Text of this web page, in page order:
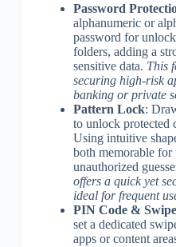
Password
alphanumeric or
password for
folders, adding a
sensitive data. This
securing high-risk
banking or private
Pattern Lock:
to unlock protected
Using intuitive
both memorable
unauthorized
offers a quick yet
ideal for frequent
PIN Code & Swipe
set a dedicated
apps or content